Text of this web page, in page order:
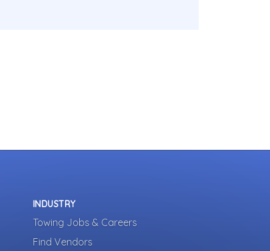
INDUSTRY
Towing Jobs & Careers
Find Vendors